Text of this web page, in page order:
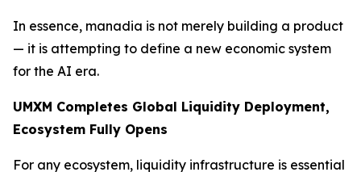
In essence, manadia is not merely building a product
— it is attempting to define a new economic system
for the AI era.
UMXM Completes Global Liquidity Deployment,
Ecosystem Fully Opens
For any ecosystem, liquidity infrastructure is essential